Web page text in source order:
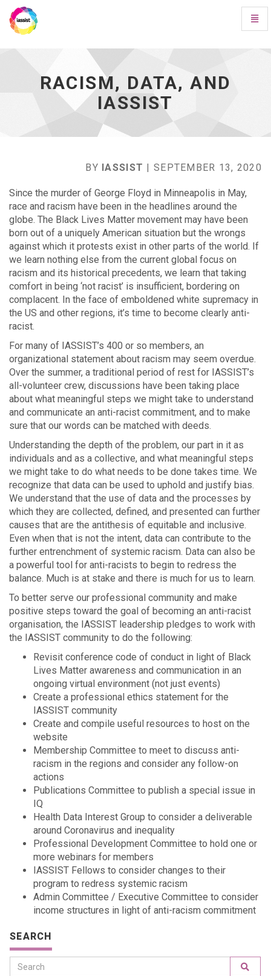
Data,
IASSISTRACISM, DATA, AND
IASSIST
BY IASSIST | SEPTEMBER 13, 2020
Since the murder of George Floyd in Minneapolis in May,
race and racism have been in the headlines around the
globe. The Black Lives Matter movement may have been
born out of a uniquely American situation but the wrongs
against which it protests exist in other parts of the world. If
we learn nothing else from the current global focus on
racism and its historical precedents, we learn that taking
comfort in being ‘not racist’ is insufficient, bordering on
complacent. In the face of emboldened white supremacy in
the US and other regions, it’s time to become clearly anti-
racist.
For many of IASSIST’s 400 or so members, an
organizational statement about racism may seem overdue.
Over the summer, a traditional period of rest for IASSIST’s
all-volunteer crew, discussions have been taking place
about what meaningful steps we might take to understand
and communicate an anti-racist commitment, and to make
sure that our words can be matched with deeds.
Understanding the depth of the problem, our part in it as
individuals and as a collective, and what meaningful steps
we might take to do what needs to be done takes time. We
recognize that data can be used to uphold and justify bias.
We understand that the use of data and the processes by
which they are collected, defined, and presented can further
causes that are the antithesis of equitable and inclusive.
Even when that is not the intent, data can contribute to the
further entrenchment of systemic racism. Data can also be
a powerful tool for anti-racists to begin to redress the
balance. Much is at stake and there is much for us to learn.
To better serve our professional community and make
positive steps toward the goal of becoming an anti-racist
organisation, the IASSIST leadership pledges to work with
the IASSIST community to do the following:
Revisit conference code of conduct in light of Black
Lives Matter awareness and communication in an
ongoing virtual environment (not just events)
Create a professional ethics statement for the
IASSIST community
Create and compile useful resources to host on the
website
Membership Committee to meet to discuss anti-
racism in the regions and consider any follow-on
actions
Publications Committee to publish a special issue in
IQ
Health Data Interest Group to consider a deliverable
around Coronavirus and inequality
Professional Development Committee to hold one or
more webinars for members
IASSIST Fellows to consider changes to their
program to redress systemic racism
Admin Committee / Executive Committee to consider
income structures in light of anti-racism commitment
SEARCH